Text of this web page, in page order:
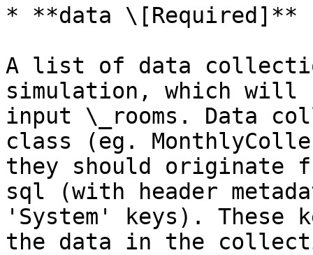
* **data \[Required]**
A list of data
simulation, which will
input \_rooms. Data
class (eg.
they should originate
sql (with header
'System' keys). These
the data in the